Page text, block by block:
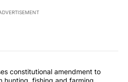
most commented articles in the last
proposes constitutional
constitutional amendment to